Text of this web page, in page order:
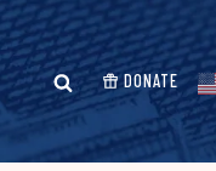
DONATE